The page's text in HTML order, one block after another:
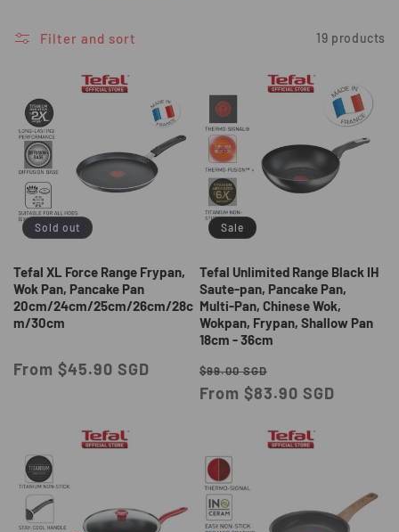
o
Filter and sort 19 products
Sold out
Tefal XL Force Range Frypan,
Wok Pan, Pancake Pan
20cm/24cm/25cm/26cm/28c
m/30cm
Regular
From $45.90 SGD
Sale
Tefal Unlimited Range Black IH
Saute-pan, Pancake Pan,
Multi-Pan, Chinese Wok,
Wokpan, Frypan, Shallow Pan
18cm - 36cm
Regular
price
$99.00 SGD
price
From $83.90 SGD